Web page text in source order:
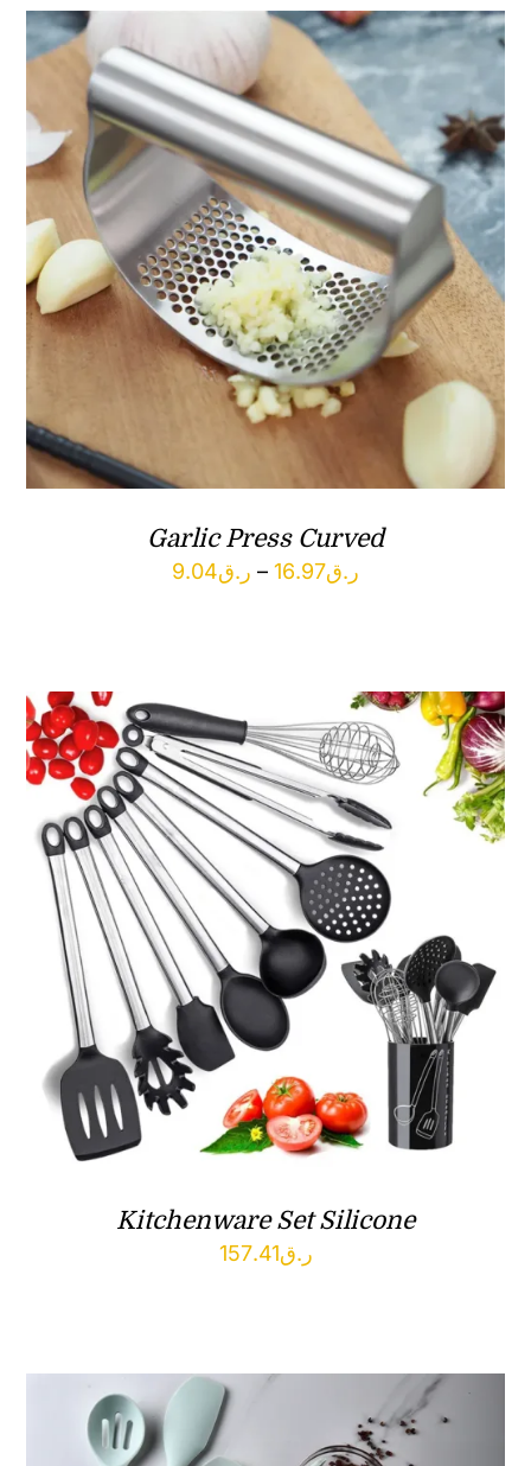
Garlic Press Curved
ر.ق9.04 – ر.ق16.97
ر.ق16.97
Kitchenware Set Silicone
ر.ق157.41